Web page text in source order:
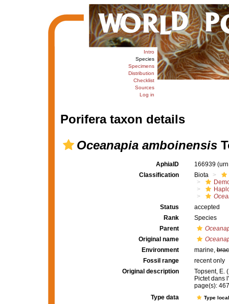
Intro
Species
Specimens
Distribution
Checklist
Sources
Log in
Porifera taxon details
Oceanapia amboinensis
AphiaID 166939
Classification
Biota
Status
accepted
Rank
Species
Parent
Original name
Environment
marine,
Fossil range
recent only
Original description
Topsent, E.
Pictet dans
page(s):
Type data
Type